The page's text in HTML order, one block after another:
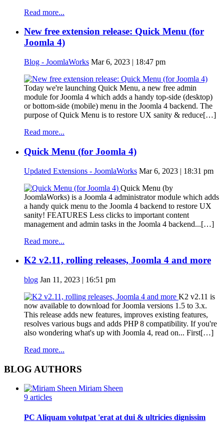
Read more...
New free extension release: Quick Menu (for
Joomla 4)
Blog - JoomlaWorks Mar 6, 2023 | 18:47 pm
Today we're launching Quick Menu, a new free admin
module for Joomla 4 which adds a handy top-side (desktop)
or bottom-side (mobile) menu in the Joomla 4 backend. The
purpose of Quick Menu is to restore UX sanity & reduce[…]
Read more...
Quick Menu (for Joomla 4)
Updated Extensions - JoomlaWorks Mar 6, 2023 | 18:31 pm
Quick Menu (by
JoomlaWorks) is a Joomla 4 administrator module which adds
a handy quick menu to the Joomla 4 backend to restore UX
sanity! FEATURES Less clicks to important content
management and admin tasks in the Joomla 4 backend...[…]
Read more...
K2 v2.11, rolling releases, Joomla 4 and more
blog Jan 11, 2023 | 16:51 pm
K2 v2.11 is
now available to download for Joomla versions 1.5 to 3.x.
This release adds new features, improves existing features,
resolves various bugs and adds PHP 8 compatibility. If you're
also wondering what's up with Joomla 4, read on... First[…]
Read more...
BLOG AUTHORS
Miriam Sheen
9 articles
PC Aliquam volutpat 'erat at dui & ultricies dignissim